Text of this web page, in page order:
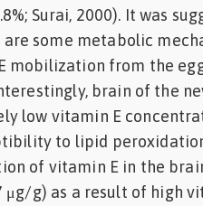
Surai, 2000). It was
some metabolic
mobilization from the
brain of the
low vitamin E
to lipid
of vitamin E in the
μg/g) as a result of high